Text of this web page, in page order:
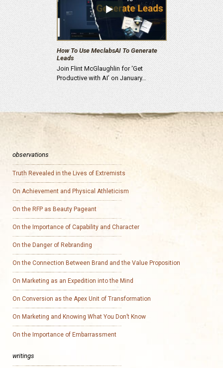
How To Use MeclabsAI To Generate
Leads
Join Flint McGlaughlin for ‘Get
Productive with AI’ on January…
observations
Truth Revealed in the Lives of Extremists
On Achievement and Physical Athleticism
On the RFP as Beauty Pageant
On the Importance of Capability and Character
On the Danger of Rebranding
On the Connection Between Brand and the Value Proposition
On Marketing as an Expedition into the Mind
On Conversion as the Apex Unit of Transformation
On Marketing and Knowing What You Don’t Know
On the Importance of Embarrassment
writings